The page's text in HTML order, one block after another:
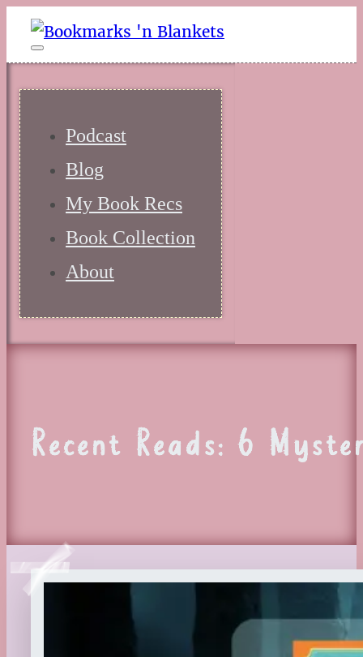
Podcast
Blog
My Book Recs
Book Collection
About
Recent Reads: 6